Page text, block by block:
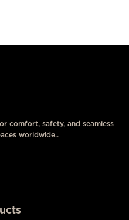
comfort, safety, and seamless
worldwide..